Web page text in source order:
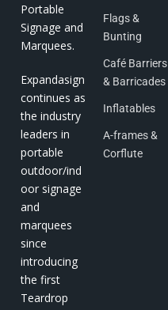
Portable
Signage and
Marquees.
Expandasign
continues as
the industry
leaders in
portable
outdoor/ind
oor signage
and
marquees
since
introducing
the first
Teardrop
Flags &
Bunting
Café Barriers
& Barricades
Inflatables
A-frames &
Corflute